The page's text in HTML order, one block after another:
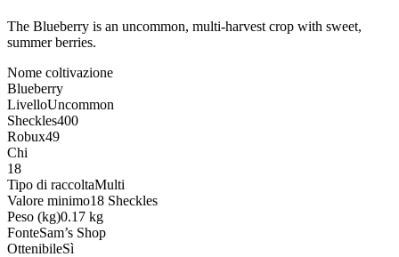
The Blueberry is an uncommon, multi-harvest crop with sweet,
summer berries.
Nome coltivazione
Blueberry
LivelloUncommon
Sheckles400
Robux49
Chi
18
Tipo di raccoltaMulti
Valore minimo18 Sheckles
Peso (kg)0.17 kg
FonteSam’s Shop
OttenibileSì